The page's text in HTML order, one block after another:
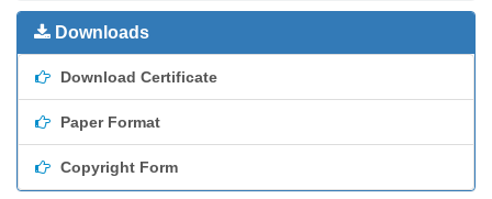
Downloads
Download Certificate
Paper Format
Copyright Form